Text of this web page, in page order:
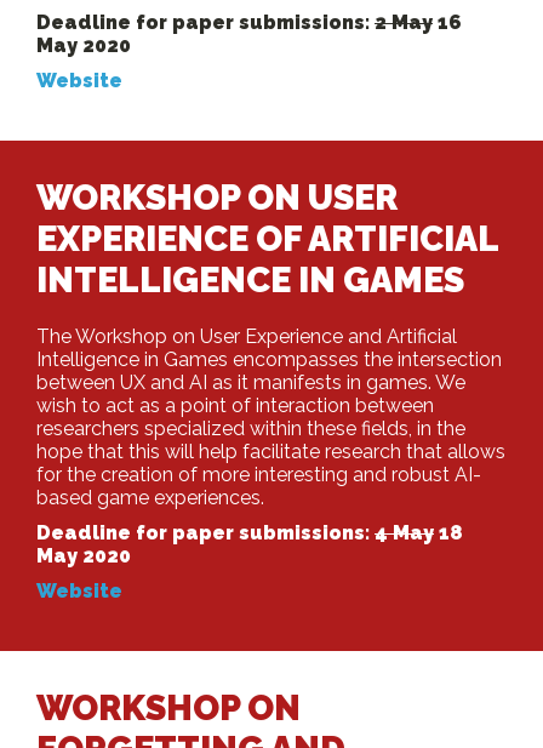
Deadline for paper submissions: 2 May 16
May 2020
Website
WORKSHOP ON USER
EXPERIENCE OF ARTIFICIAL
INTELLIGENCE IN GAMES
The Workshop on User Experience and Artificial
Intelligence in Games encompasses the intersection
between UX and AI as it manifests in games. We
wish to act as a point of interaction between
researchers specialized within these fields, in the
hope that this will help facilitate research that allows
for the creation of more interesting and robust AI-
based game experiences.
Deadline for paper submissions: 4 May 18
May 2020
Website
WORKSHOP ON